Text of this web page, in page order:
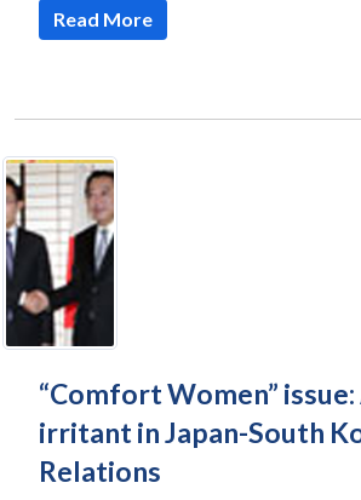
Read More
“Comfort Women”
irritant in Japan-South
Relations